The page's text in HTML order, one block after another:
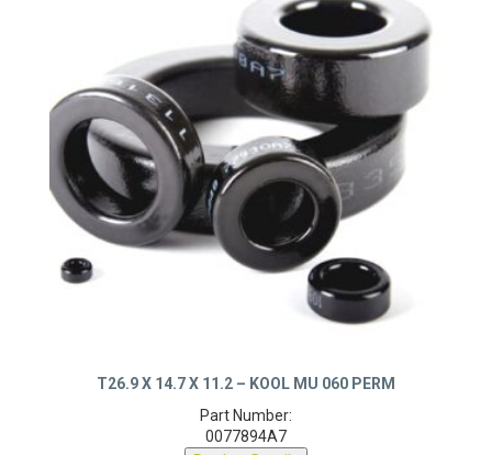
T26.9 X 14.7 X 11.2 – KOOL MU 060 PERM
Part Number:
0077894A7